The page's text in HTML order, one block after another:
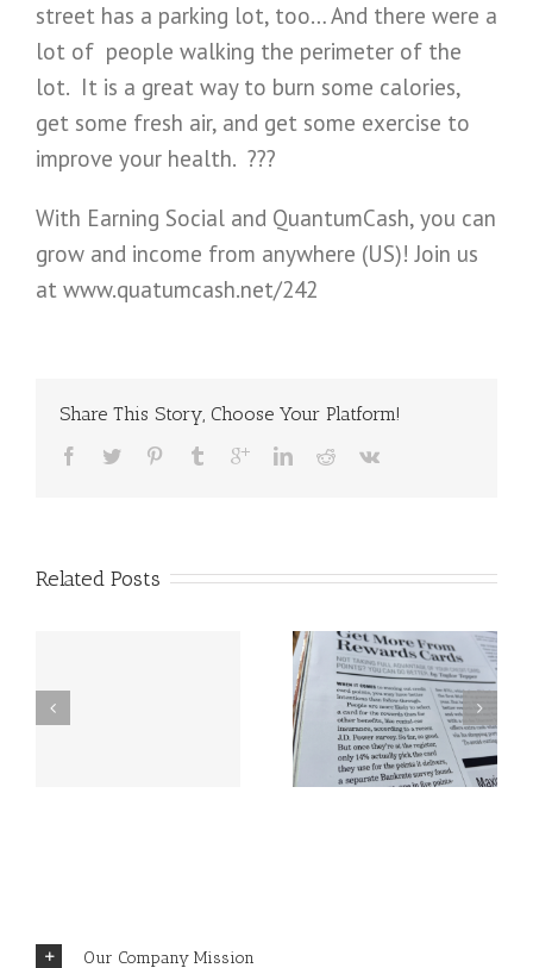
street has a parking lot, too… And there were a
lot of people walking the perimeter of the
lot. It is a great way to burn some calories,
get some fresh air, and get some exercise to
improve your health. ???
With Earning Social and QuantumCash, you can
grow and income from anywhere (US)! Join us
at www.quatumcash.net/242
Share This Story, Choose Your Platform!
Related Posts
Amazing leaders
speak at the 2016
Digital Footprint
Our Company Mission